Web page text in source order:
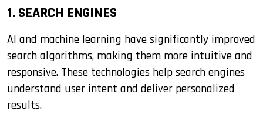
1. SEARCH ENGINES
AI and machine learning have significantly improved
search algorithms, making them more intuitive and
responsive. These technologies help search engines
understand user intent and deliver personalized
results.